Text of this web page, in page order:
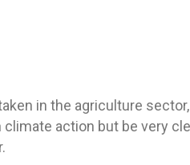
in the agriculture
action but be very